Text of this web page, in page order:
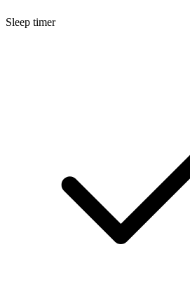
Sleep timer